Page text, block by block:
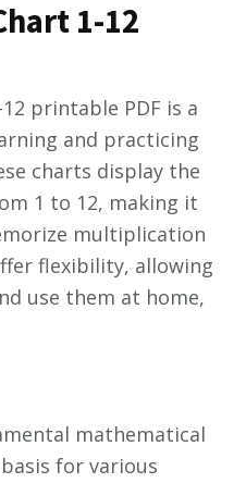
1-12
printable PDF is a
and practicing
charts display the
1 to 12, making it
multiplication
flexibility, allowing
use them at home,
mathematical
for various